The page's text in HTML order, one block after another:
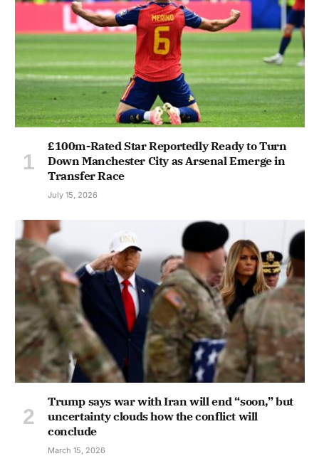
£100m-Rated Star Reportedly Ready to Turn
Down Manchester City as Arsenal Emerge in
Transfer Race
July 15, 2026
Trump says war with Iran will end “soon,” but
uncertainty clouds how the conflict will
conclude
March 15, 2026